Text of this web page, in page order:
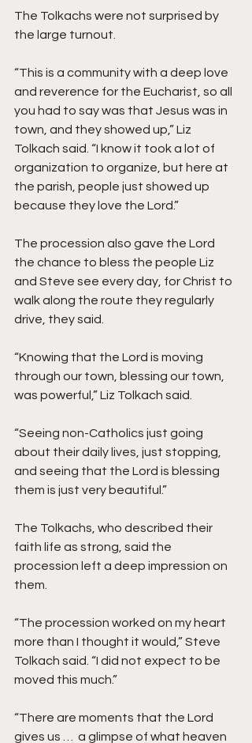
The Tolkachs were not surprised by
the large turnout.
“This is a community with a deep love
and reverence for the Eucharist, so all
you had to say was that Jesus was in
town, and they showed up,” Liz
Tolkach said. “I know it took a lot of
organization to organize, but here at
the parish, people just showed up
because they love the Lord.”
The procession also gave the Lord
the chance to bless the people Liz
and Steve see every day, for Christ to
walk along the route they regularly
drive, they said.
“Knowing that the Lord is moving
through our town, blessing our town,
was powerful,” Liz Tolkach said.
“Seeing non-Catholics just going
about their daily lives, just stopping,
and seeing that the Lord is blessing
them is just very beautiful.”
The Tolkachs, who described their
faith life as strong, said the
procession left a deep impression on
them.
“The procession worked on my heart
more than I thought it would,” Steve
Tolkach said. “I did not expect to be
moved this much.”
“There are moments that the Lord
gives us …  a glimpse of what heaven